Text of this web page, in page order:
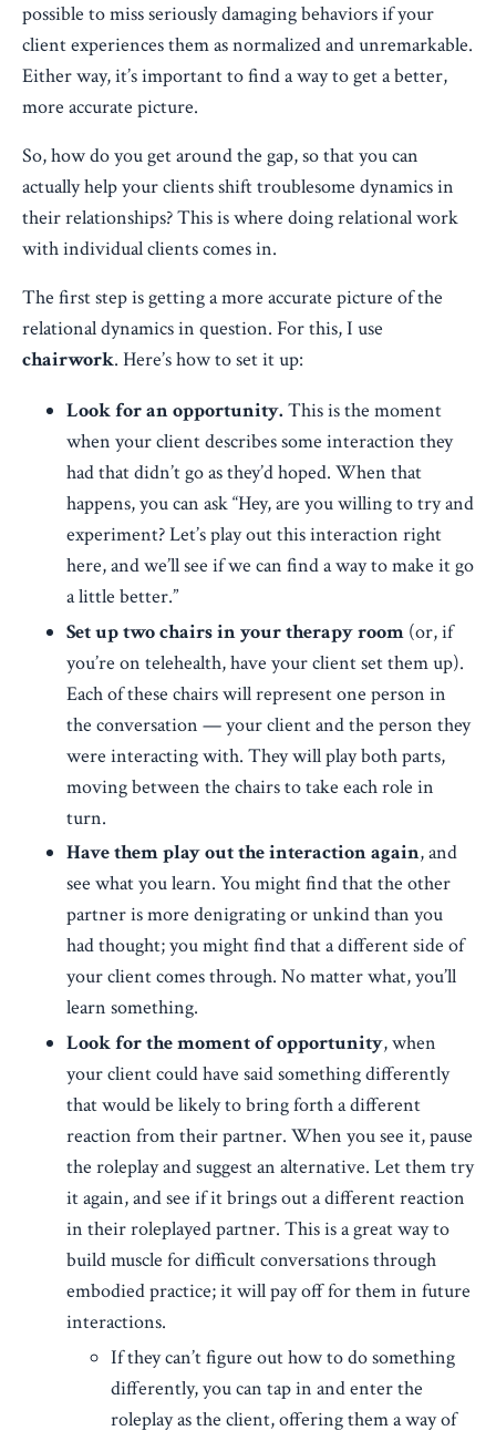
possible to miss seriously damaging behaviors if your
client experiences them as normalized and unremarkable.
Either way, it’s important to find a way to get a better,
more accurate picture.
So, how do you get around the gap, so that you can
actually help your clients shift troublesome dynamics in
their relationships? This is where doing relational work
with individual clients comes in.
The first step is getting a more accurate picture of the
relational dynamics in question. For this, I use
chairwork. Here’s how to set it up:
Look for an opportunity. This is the moment
when your client describes some interaction they
had that didn’t go as they’d hoped. When that
happens, you can ask “Hey, are you willing to try and
experiment? Let’s play out this interaction right
here, and we’ll see if we can find a way to make it go
a little better.”
Set up two chairs in your therapy room (or, if
you’re on telehealth, have your client set them up).
Each of these chairs will represent one person in
the conversation — your client and the person they
were interacting with. They will play both parts,
moving between the chairs to take each role in
turn.
Have them play out the interaction again, and
see what you learn. You might find that the other
partner is more denigrating or unkind than you
had thought; you might find that a different side of
your client comes through. No matter what, you’ll
learn something.
Look for the moment of opportunity, when
your client could have said something differently
that would be likely to bring forth a different
reaction from their partner. When you see it, pause
the roleplay and suggest an alternative. Let them try
it again, and see if it brings out a different reaction
in their roleplayed partner. This is a great way to
build muscle for difficult conversations through
embodied practice; it will pay off for them in future
interactions.
If they can’t figure out how to do something
differently, you can tap in and enter the
roleplay as the client, offering them a way of